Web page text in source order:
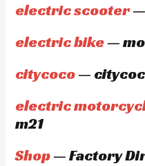
electric scooter—
electric bike—
citycoco—
electric
m21
Shop— Factory